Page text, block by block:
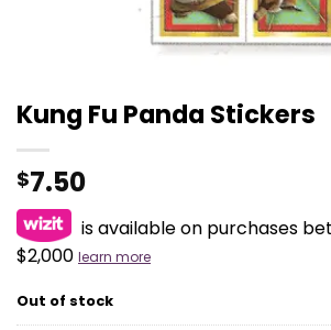
Kung Fu Panda Stickers
$7.50
is available on purchases
$2,000 learn more
Out of stock